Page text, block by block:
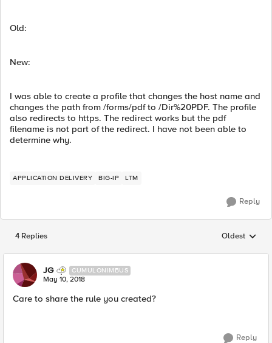
Old:
New:
I was able to create a profile that changes the host name and
changes the path from /forms/pdf to /Dir%20PDF. The profile
also redirects to https. The redirect works but the pdf
filename is not part of the redirect. I have not been able to
determine why.
APPLICATION DELIVERY BIG-IP LTM
Reply
4 Replies Replies
Oldest
JG CUMULONIMBUS
May 10, 2018
Care to share the rule you created?
Reply